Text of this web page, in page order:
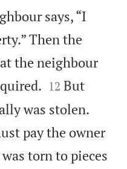
says, “I
Then the
the neighbour


12 But
was stolen.
pay the owner
torn to pieces